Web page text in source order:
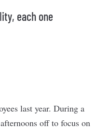
each one
last year. During a
off to focus on